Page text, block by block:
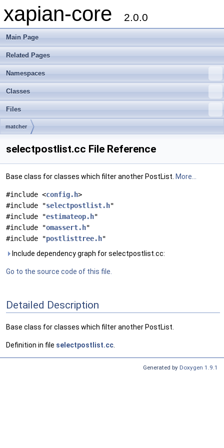
xapian-core 2.0.0
Main Page
Related Pages
Namespaces
Classes
Files
matcher
selectpostlist.cc File Reference
Base class for classes which filter another PostList. More...
#include <config.h>
#include "selectpostlist.h"
#include "estimateop.h"
#include "omassert.h"
#include "postlisttree.h"
Include dependency graph for selectpostlist.cc:
Go to the source code of this file.
Detailed Description
Base class for classes which filter another PostList.
Definition in file selectpostlist.cc
Generated by Doxygen 1.9.1